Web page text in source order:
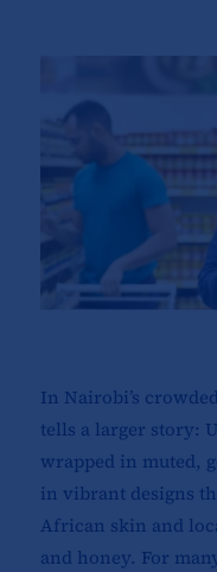
In Nairobi’s
tells a larger story:
wrapped in muted,
in vibrant designs
African skin and
and honey. For